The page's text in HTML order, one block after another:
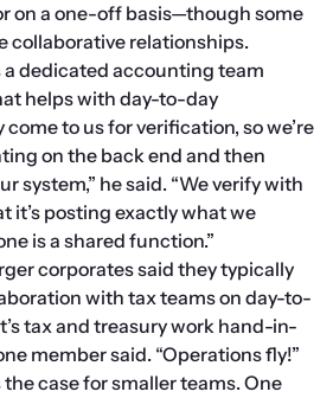
on a one-off basis—though some
collaborative relationships.
a dedicated accounting team
helps with day-to-day
to us for verification, so we’re
on the back end and then
system,” he said. “We verify with
it’s posting exactly what we
is a shared function.”
corporates said they typically
with tax teams on day-to-
tax and treasury work hand-in-
member said. “Operations fly!”
the case for smaller teams. One